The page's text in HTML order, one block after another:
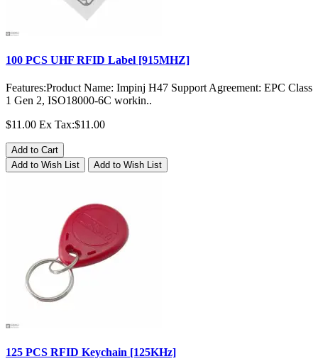
100 PCS UHF RFID Label [915MHZ]
Features:Product Name: Impinj H47 Support Agreement: EPC Class
1 Gen 2, ISO18000-6C workin..
$11.00 Ex Tax:$11.00
Add to Cart
Add to Wish List
Add to Wish List
125 PCS RFID Keychain [125KHz]